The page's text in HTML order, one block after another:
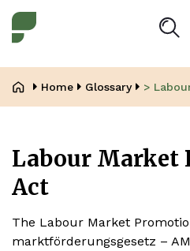
main
Home Glossary >
Labour Market
Act
The Labour Market
marktförderungsgesetz –